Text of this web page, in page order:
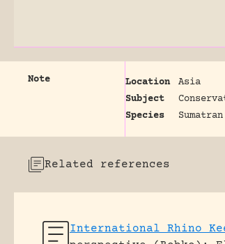
Note Location
Asia
Subject
Species
Related references
International Rhino